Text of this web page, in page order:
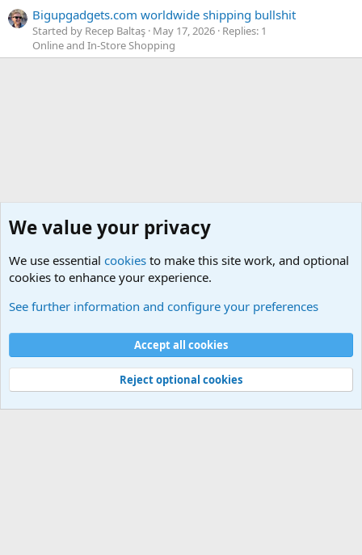
Bigupgadgets.com worldwide shipping bullshit
Started by Recep Baltaş May 17, 2026 Replies: 1
Online and In-Store Shopping
Terms and rules Privacy policy
S
S
Community platform by XenForo
© 2010-2024 XenForo Ltd.
Width
Queries 30 Time 0.3919s Memory 5.16MB
We value your privacy
We use essential cookies to make this site work, and optional
cookies to enhance your experience.
See further information and configure your preferences
Accept all cookies
Reject optional cookies